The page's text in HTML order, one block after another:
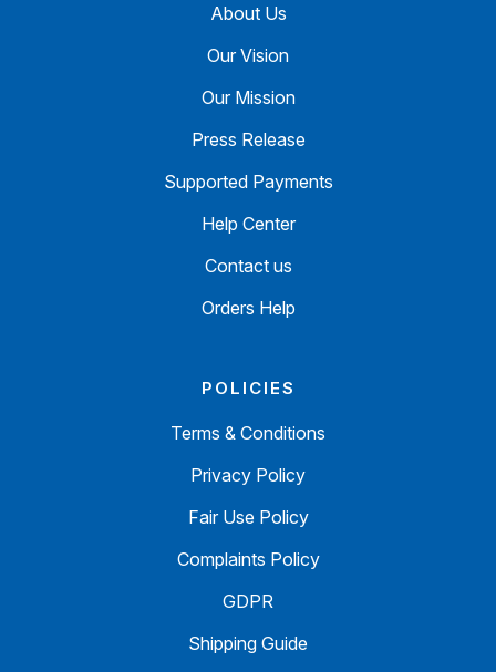
About Us
Our Vision
Our Mission
Press Release
Supported Payments
Help Center
Contact us
Orders Help
POLICIES
Terms & Conditions
Privacy Policy
Fair Use Policy
Complaints Policy
GDPR
Shipping Guide